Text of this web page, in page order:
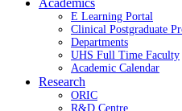
Academics
E Learning Portal
Clinical Postgraduate
Departments
UHS Full Time Faculty
Academic Calendar
Research
ORIC
R&D Centre